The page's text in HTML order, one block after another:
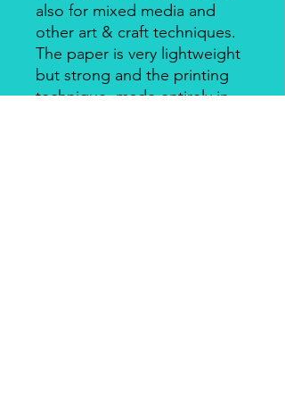
also for mixed media and
other art & craft techniques.
The paper is very lightweight
but strong and the printing
technique, made entirely in